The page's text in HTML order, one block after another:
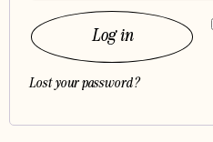
Log in
Lost your password?